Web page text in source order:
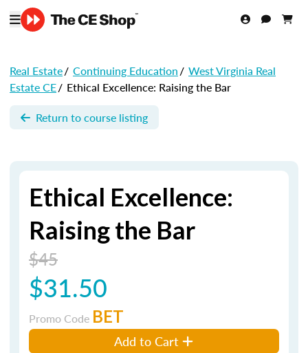
Real Estate/ Continuing Education/ West Virginia Real
Estate CE/ Ethical Excellence: Raising the Bar
Return to course listing
Ethical Excellence:
Raising the Bar
$45
$31.50
Promo Code BET
Add to Cart